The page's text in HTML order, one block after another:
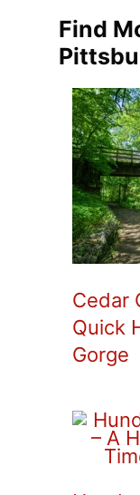
Find
Cedar
Quick
Gorge